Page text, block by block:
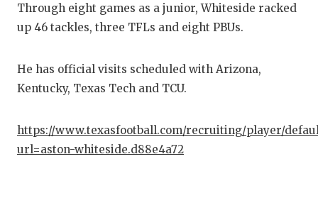
Through eight games as a junior, Whiteside racked
up 46 tackles, three TFLs and eight PBUs.
He has official visits scheduled with Arizona,
Kentucky, Texas Tech and TCU.
https://www.texasfootball.com/recruiting/player/
url=aston-whiteside.d88e4a72